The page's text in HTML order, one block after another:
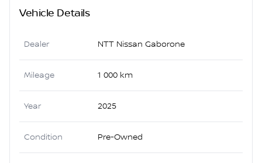
Vehicle Details
Dealer NTT Nissan Gaborone
Mileage 1 000 km
Year 2025
Condition Pre-Owned